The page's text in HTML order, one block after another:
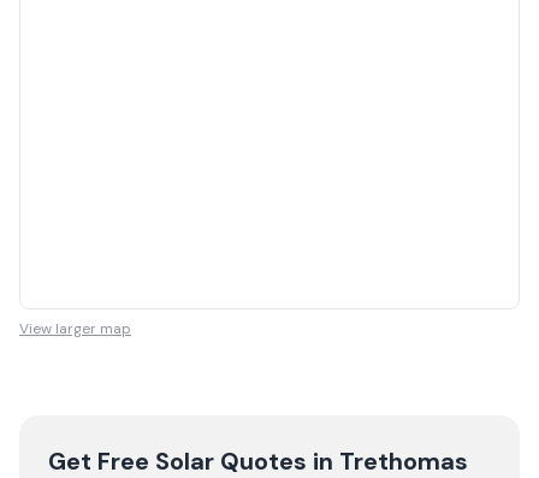
View larger map
Get Free Solar Quotes in Trethomas